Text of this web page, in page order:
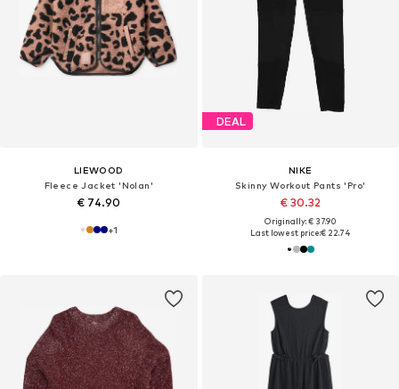
LIEWOOD
Fleece Jacket 'Nolan'
€ 74.90
+1
DEAL
NIKE
Skinny Workout Pants 'Pro'
€ 30.32
Originally: € 37.90
Last lowest price:€ 22.74